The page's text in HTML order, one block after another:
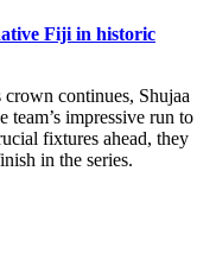
Fiji in historic
continues, Shujaa
impressive run to
fixtures ahead, they
in the series.